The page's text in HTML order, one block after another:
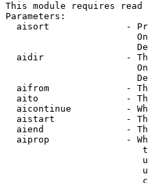
This module requires
Parameters:
aisort              -
aidir               -
aifrom              -
aito                -
aicontinue          -
aistart             -
aiend               -
aiprop              -